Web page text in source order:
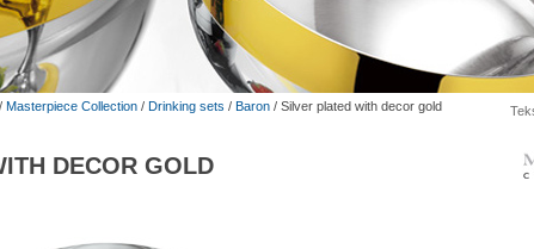
/ Masterpiece Collection / Drinking sets / Baron / Silver plated with decor gold
DECOR GOLD